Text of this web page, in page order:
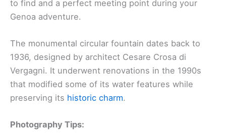
to find and a perfect meeting point during your
Genoa adventure.
The monumental circular fountain dates back to
1936, designed by architect Cesare Crosa di
Vergagni. It underwent renovations in the 1990s
that modified some of its water features while
preserving its historic charm.
Photography Tips: